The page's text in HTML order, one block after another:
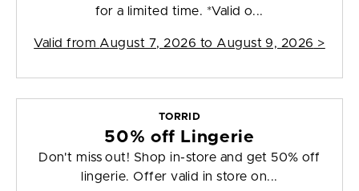
for a limited time. *Valid o...
Valid from August 7, 2026 to August 9, 2026 >
TORRID
50% off Lingerie
Don't miss out! Shop in-store and get 50% off
lingerie. Offer valid in store on...